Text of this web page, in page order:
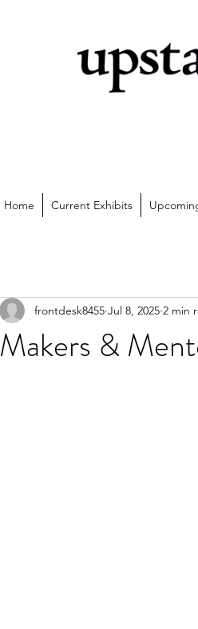
Home Current Exhibits
Makers &
frontdesk8455 Jul 8, 2025 2 min